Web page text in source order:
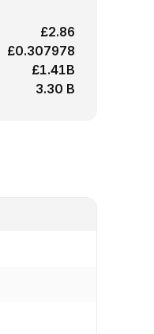
£2.86
£0.307978
£1.41B
3.30 B